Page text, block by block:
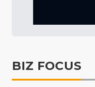
BIZ FOCUS